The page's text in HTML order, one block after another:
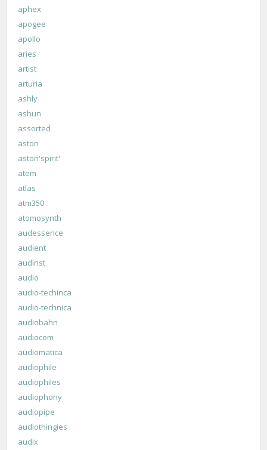
aphex
apogee
apollo
aries
artist
arturia
ashly
ashun
assorted
aston
aston'spirit'
atem
atlas
atm350
atomosynth
audessence
audient
audinst
audio
audio-techinca
audio-technica
audiobahn
audiocom
audiomatica
audiophile
audiophiles
audiophony
audiopipe
audiothingies
audix